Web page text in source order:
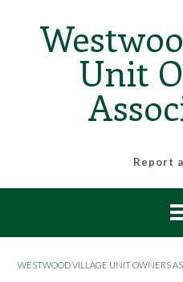
Unit
Report
WESTWOOD VILLAGE UNIT OWNERS